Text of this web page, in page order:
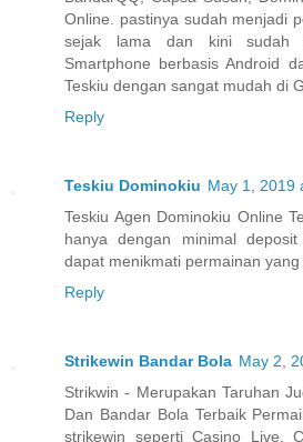
Online. pastinya sudah menjadi
sejak lama dan kini sudah
Smartphone berbasis Android
Teskiu dengan sangat mudah di
Reply
Teskiu Dominokiu May 1, 2019
Teskiu Agen Dominokiu Online
hanya dengan minimal
dapat menikmati permainan yang
Reply
Strikewin Bandar Bola May 2,
Strikwin - Merupakan Taruhan
Dan Bandar Bola Terbaik
strikewin seperti Casino Live,